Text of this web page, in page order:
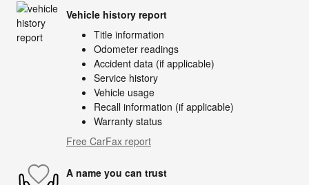
Vehicle history report
Title information
Odometer readings
Accident data (if applicable)
Service history
Vehicle usage
Recall information (if applicable)
Warranty status
Free CarFax report
A name you can trust